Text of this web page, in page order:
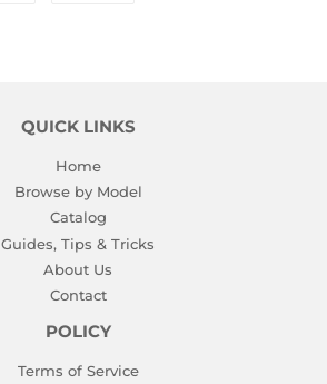
QUICK LINKS
Home
Browse by Model
Catalog
Guides, Tips & Tricks
About Us
Contact
POLICY
Terms of Service